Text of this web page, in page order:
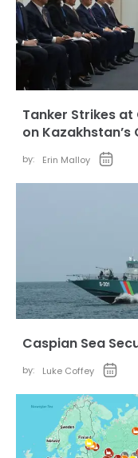
Tanker Strikes at
on Kazakhstan’s
by: Erin Malloy
Caspian Sea
by: Luke Coffey